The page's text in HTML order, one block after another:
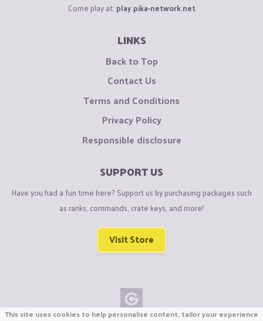
Come play at: play.pika-network.net
LINKS
Back to Top
Contact Us
Terms and Conditions
Privacy Policy
Responsible disclosure
SUPPORT US
Have you had a fun time here? Support us by purchasing packages such
as ranks, commands, crate keys, and more!
Visit Store
This site uses cookies to help personalise content, tailor your experience